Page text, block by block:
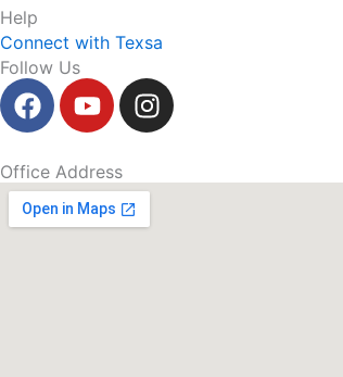
Help
Connect with Texsa
Follow Us
F
a
e
b
o
Y
o
t
u
b
I
n
a
g
Office Address